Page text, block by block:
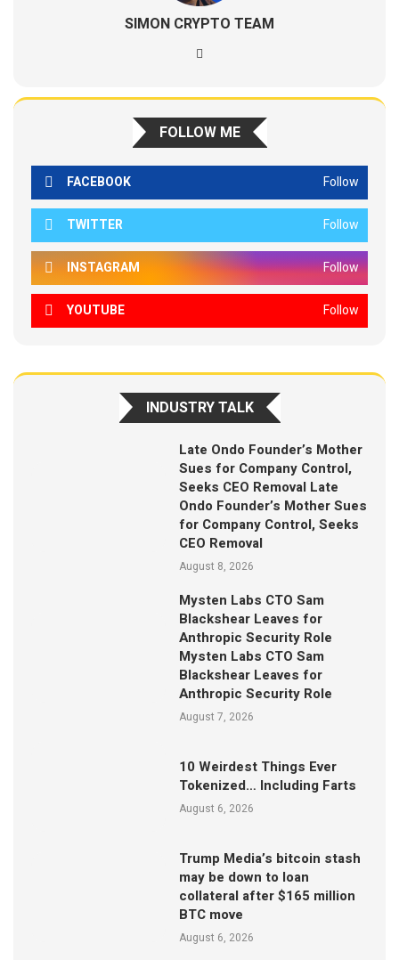
SIMON CRYPTO TEAM
FOLLOW ME
FACEBOOK Follow
TWITTER Follow
INSTAGRAM Follow
YOUTUBE Follow
INDUSTRY TALK
Late Ondo Founder’s Mother
Sues for Company Control,
Seeks CEO Removal Late
Ondo Founder’s Mother Sues
for Company Control, Seeks
CEO Removal
August 8, 2026
Mysten Labs CTO Sam
Blackshear Leaves for
Anthropic Security Role
Mysten Labs CTO Sam
Blackshear Leaves for
Anthropic Security Role
August 7, 2026
10 Weirdest Things Ever
Tokenized… Including Farts
August 6, 2026
Trump Media’s bitcoin stash
may be down to loan
collateral after $165 million
BTC move
August 6, 2026